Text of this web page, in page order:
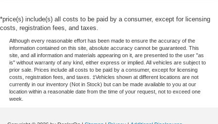
*price(s) include(s) all costs to be paid by a consumer, except for licensing
costs, registration fees, and taxes.
Although every reasonable effort has been made to ensure the accuracy of the
information contained on this site, absolute accuracy cannot be guaranteed. This
site, and all information and materials appearing on it, are presented to the user "as
is" without warranty of any kind, either express or implied. All vehicles are subject to
prior sale. Prices include all costs to be paid by a consumer, except for licensing
costs, registration fees, and taxes. ‡Vehicles shown at different locations are not
currently in our inventory (Not in Stock) but can be made available to you at our
location within a reasonable date from the time of your request, not to exceed one
week.